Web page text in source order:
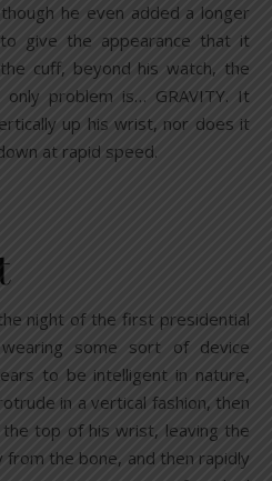
he even added a longer
give the appearance that it
cuff, beyond his watch, the
problem is… GRAVITY. It
up his wrist, nor does it
at rapid speed.
night of the first presidential
some sort of device
to be intelligent in nature,
in a vertical fashion, then
top of his wrist, leaving the
from the bone, and then rapidly